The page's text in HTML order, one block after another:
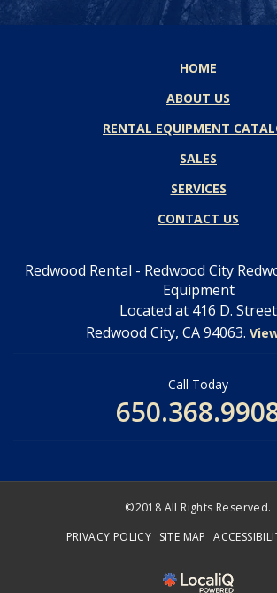
HOME
ABOUT US
RENTAL EQUIPMENT
SALES
SERVICES
CONTACT US
Redwood Rental - Redwood City
Equipment
Located at 416 D. Street
Redwood City, CA 94063.
Call Today
©2018 All Rights Reserved.
PRIVACY POLICY SITE MAP